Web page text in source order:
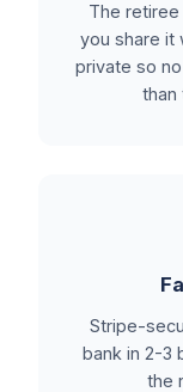
The
you share it
private so
than
Stripe-
bank in 2-3
the